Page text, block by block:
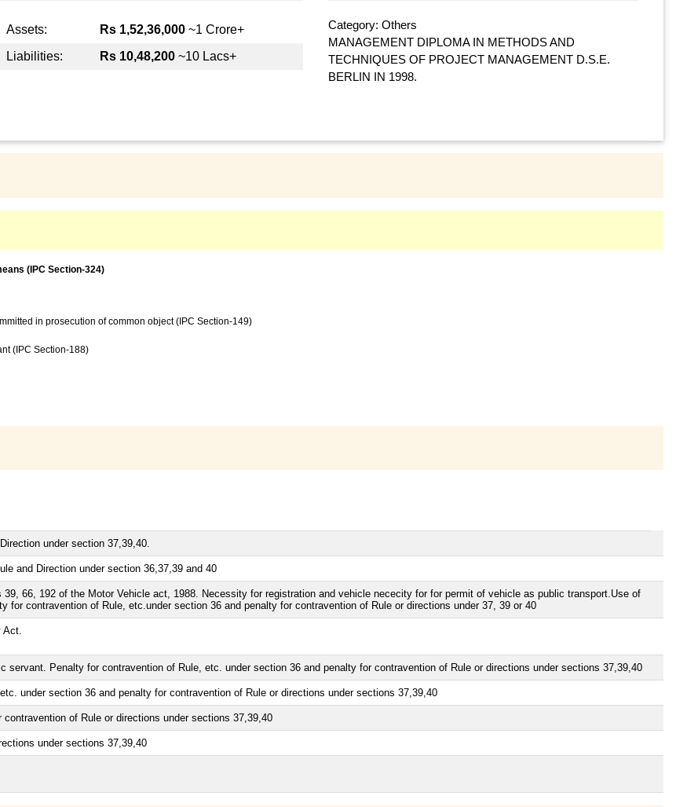
Assets: Rs 1,52,36,000~1 Crore+
Liabilities:
Rs 10,48,200~10 Lacs+
Category: Others
MANAGEMENT DIPLOMA IN METHODS AND
TECHNIQUES OF PROJECT MANAGEMENT D.S.E.
BERLIN IN 1998.
(IPC Section-324)
in prosecution of common object (IPC Section-149)
(IPC Section-188)
under section 37,39,40.
and Direction under section 36,37,39 and 40
66, 192 of the Motor Vehicle act, 1988. Necessity for registration and vehicle nececity for for permit of vehicle as public transport.Use of
for contravention of Rule, etc.under section 36 and penalty for contravention of Rule or directions under 37, 39 or 40
Act.
servant. Penalty for contravention of Rule, etc. under section 36 and penalty for contravention of Rule or directions under sections 37,39,40
under section 36 and penalty for contravention of Rule or directions under sections 37,39,40
of Rule or directions under sections 37,39,40
under sections 37,39,40